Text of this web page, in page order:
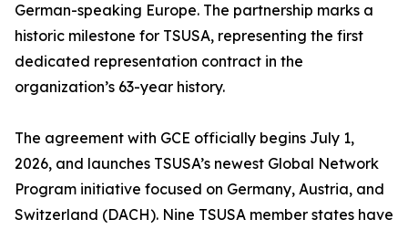
German-speaking Europe. The partnership marks a
historic milestone for TSUSA, representing the first
dedicated representation contract in the
organization’s 63-year history.
The agreement with GCE officially begins July 1,
2026, and launches TSUSA’s newest Global Network
Program initiative focused on Germany, Austria, and
Switzerland (DACH). Nine TSUSA member states have